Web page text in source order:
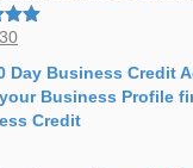
30
is:
$30.
Day Business Credit
Business Profile
Credit